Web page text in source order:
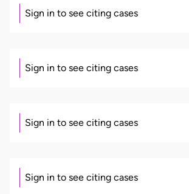
Sign in to see citing cases
Sign in to see citing cases
Sign in to see citing cases
Sign in to see citing cases